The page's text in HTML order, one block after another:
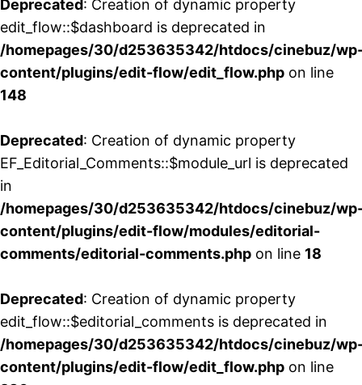
Deprecated: Creation of dynamic property
edit_flow::$dashboard is deprecated in
/homepages/30/d253635342/htdocs/cinebuz/
content/plugins/edit-flow/edit_flow.php on line
148
Deprecated: Creation of dynamic property
EF_Editorial_Comments::$module_url is deprecated
in
/homepages/30/d253635342/htdocs/cinebuz/
content/plugins/edit-flow/modules/editorial-
comments/editorial-comments.php on line 18
Deprecated: Creation of dynamic property
edit_flow::$editorial_comments is deprecated in
/homepages/30/d253635342/htdocs/cinebuz/
content/plugins/edit-flow/edit_flow.php on line